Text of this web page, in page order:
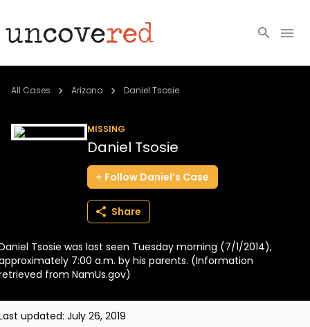
Cold Cases
BECOME A MEMBER
All Cases Arizona Daniel Tsosie
MISSING
Daniel Tsosie
Follow Daniel’s Case
Share
Tsosie was last seen Tuesday morning (7/1/2014),
7:00 a.m. by his parents. (Information
from NamUs.gov)
updated: July 26, 2019